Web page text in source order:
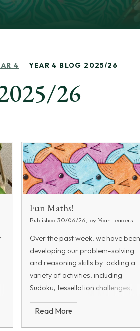
4 YEAR 4 BLOG 2025/26
26
Fun Maths!
Published 30/06/26, by Year Leaders
Over the past week, we have been
developing our problem-solving
and reasoning skills by tackling a
variety of activities, including
Sudoku, tessellation challenges,
other brain-teasers. These
Read More